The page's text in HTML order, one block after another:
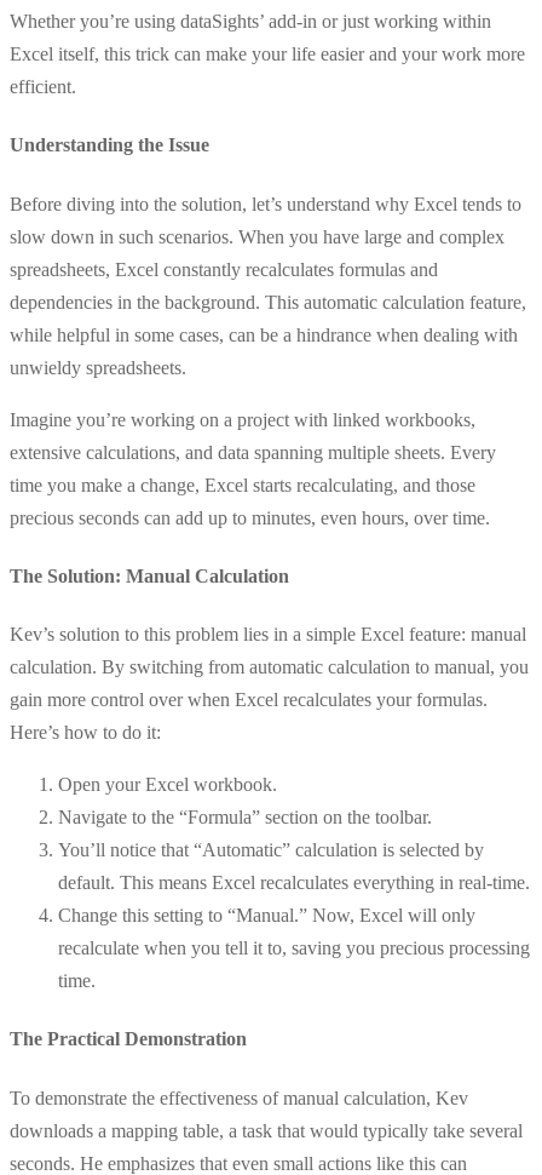
Whether you’re using dataSights’ add-in or just working within
Excel itself, this trick can make your life easier and your work more
efficient.
Understanding the Issue
Before diving into the solution, let’s understand why Excel tends to
slow down in such scenarios. When you have large and complex
spreadsheets, Excel constantly recalculates formulas and
dependencies in the background. This automatic calculation feature,
while helpful in some cases, can be a hindrance when dealing with
unwieldy spreadsheets.
Imagine you’re working on a project with linked workbooks,
extensive calculations, and data spanning multiple sheets. Every
time you make a change, Excel starts recalculating, and those
precious seconds can add up to minutes, even hours, over time.
The Solution: Manual Calculation
Kev’s solution to this problem lies in a simple Excel feature: manual
calculation. By switching from automatic calculation to manual, you
gain more control over when Excel recalculates your formulas.
Here’s how to do it:
Open your Excel workbook.
Navigate to the “Formula” section on the toolbar.
You’ll notice that “Automatic” calculation is selected by
default. This means Excel recalculates everything in real-time.
Change this setting to “Manual.” Now, Excel will only
recalculate when you tell it to, saving you precious processing
time.
The Practical Demonstration
To demonstrate the effectiveness of manual calculation, Kev
downloads a mapping table, a task that would typically take several
seconds. He emphasizes that even small actions like this can